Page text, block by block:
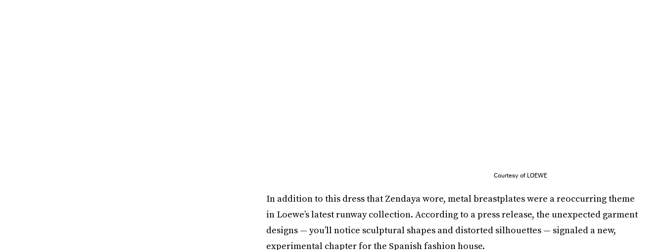
Courtesy of LOEWE
In addition to this dress that Zendaya wore, metal breastplates were a reoccurring theme
in Loewe’s latest runway collection. According to a press release, the unexpected garment
designs — you’ll notice sculptural shapes and distorted silhouettes — signaled a new,
experimental chapter for the Spanish fashion house.